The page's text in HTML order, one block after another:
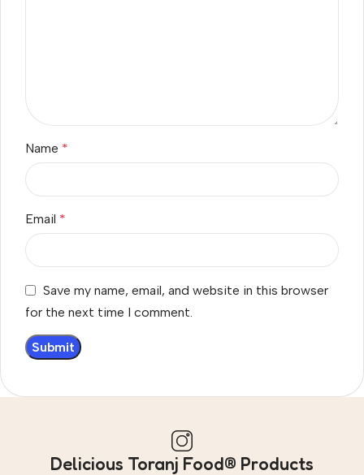
Name *
Email *
Save my name, email, and website in this browser
for the next time I comment.
Delicious Toranj Food® Products